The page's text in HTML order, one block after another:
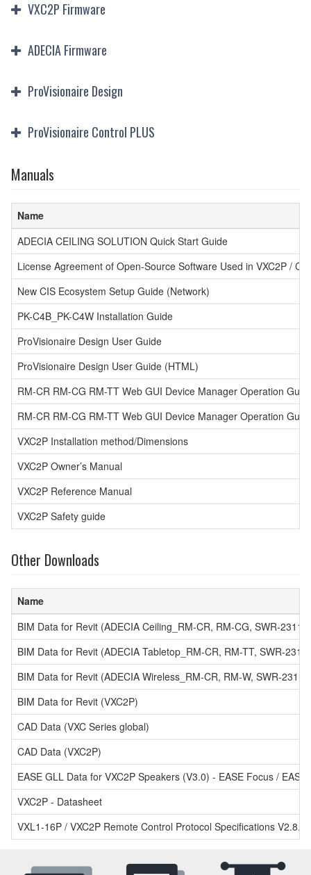
VXC2P Firmware
ADECIA Firmware
ProVisionaire Design
ProVisionaire Control PLUS
Manuals
Name
ADECIA CEILING SOLUTION Quick Start Guide
License Agreement of Open-Source Software Used in VXC2P /
New CIS Ecosystem Setup Guide (Network)
PK-C4B_PK-C4W Installation Guide
ProVisionaire Design User Guide
ProVisionaire Design User Guide (HTML)
RM-CR RM-CG RM-TT Web GUI Device Manager Operation
RM-CR RM-CG RM-TT Web GUI Device Manager Operation
VXC2P Installation method/Dimensions
VXC2P Owner’s Manual
VXC2P Reference Manual
VXC2P Safety guide
Other Downloads
Name
BIM Data for Revit (ADECIA Ceiling_RM-CR, RM-CG, SWR-
BIM Data for Revit (ADECIA Tabletop_RM-CR, RM-TT, SWR-
BIM Data for Revit (ADECIA Wireless_RM-CR, RM-W, SWR-
BIM Data for Revit (VXC2P)
CAD Data (VXC Series global)
CAD Data (VXC2P)
EASE GLL Data for VXC2P Speakers (V3.0) - EASE Focus /
VXC2P - Datasheet
VXL1-16P / VXC2P Remote Control Protocol Specifications V2.8.0